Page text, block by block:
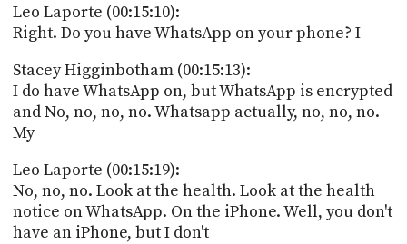
Leo Laporte (00:15:10):
Right. Do you have WhatsApp on your phone? I
Stacey Higginbotham (00:15:13):
I do have WhatsApp on, but WhatsApp is encrypted
and No, no, no, no. Whatsapp actually, no, no, no.
My
Leo Laporte (00:15:19):
No, no, no. Look at the health. Look at the health
notice on WhatsApp. On the iPhone. Well, you don't
have an iPhone, but I don't